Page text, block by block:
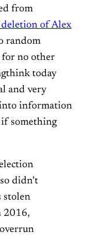
from
of Alex
random
for no other
today
and very
information
something
didn’t
stolen
2016,